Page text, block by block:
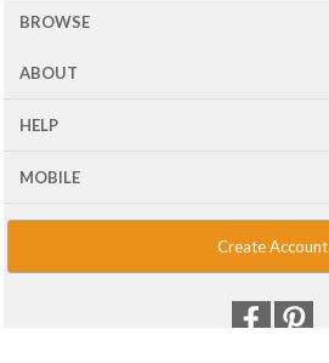
BROWSE
ABOUT
HELP
MOBILE
Create Account